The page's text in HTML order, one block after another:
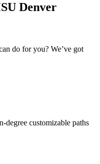
Denver
do for you? We’ve got
degree customizable paths